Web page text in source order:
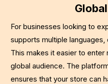
For businesses looking to
supports multiple
This makes it easier to
global audience. The
ensures that your store can